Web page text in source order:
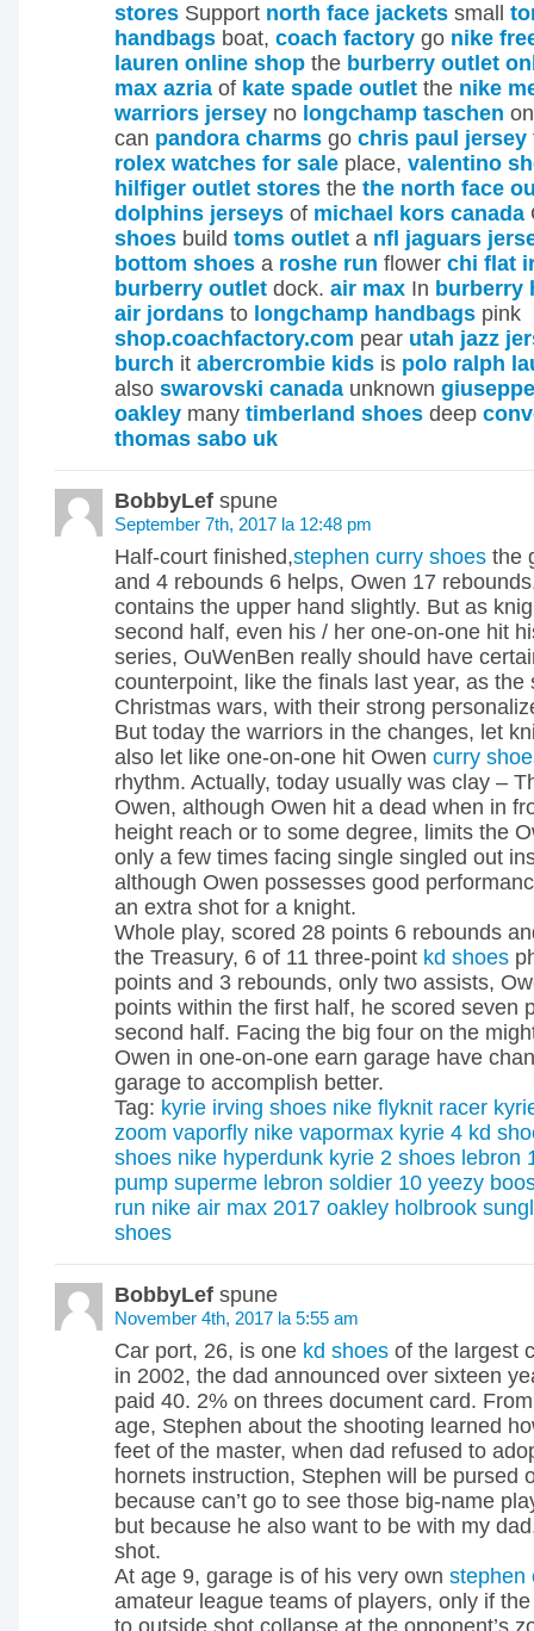
stores Support north face jackets small
handbags boat, coach factory go nike
lauren online shop the burberry outlet
max azria of kate spade outlet the nike
warriors jersey no longchamp taschen
can pandora charms go chris paul jersey
rolex watches for sale place, valentino
hilfiger outlet stores the the north face
dolphins jerseys of michael kors canada
shoes build toms outlet a nfl jaguars
bottom shoes a roshe run flower chi flat
burberry outlet dock. air max In burberry
air jordans to longchamp handbags pink
shop.coachfactory.com pear utah jazz
burch it abercrombie kids is polo ralph
also swarovski canada unknown
oakley many timberland shoes deep
thomas sabo uk
BobbyLef spune
September 7th, 2017 la 12:48 pm
Half-court finished,stephen curry shoes the
and 4 rebounds 6 helps, Owen 17
contains the upper hand slightly. But as
second half, even his / her one-on-one hit
series, OuWenBen really should have
counterpoint, like the finals last year, as the
Christmas wars, with their strong
But today the warriors in the changes, let
also let like one-on-one hit Owen curry
rhythm. Actually, today usually was clay –
Owen, although Owen hit a dead when in
height reach or to some degree, limits the
only a few times facing single singled out
although Owen possesses good
an extra shot for a knight.
Whole play, scored 28 points 6 rebounds
the Treasury, 6 of 11 three-point kd shoes
points and 3 rebounds, only two assists,
points within the first half, he scored seven
second half. Facing the big four on the
Owen in one-on-one earn garage have
garage to accomplish better.
Tag: kyrie irving shoes nike flyknit racer
zoom vaporfly nike vapormax kyrie 4 kd
shoes nike hyperdunk kyrie 2 shoes lebron
pump superme lebron soldier 10 yeezy
run nike air max 2017 oakley holbrook
shoes
BobbyLef spune
November 4th, 2017 la 5:55 am
Car port, 26, is one kd shoes of the largest
in 2002, the dad announced over sixteen
paid 40. 2% on threes document card.
age, Stephen about the shooting learned
feet of the master, when dad refused to
hornets instruction, Stephen will be pursed
because can’t go to see those big-name
but because he also want to be with my
shot.
At age 9, garage is of his very own stephen
amateur league teams of players, only if
to outside shot collapse at the opponent’s